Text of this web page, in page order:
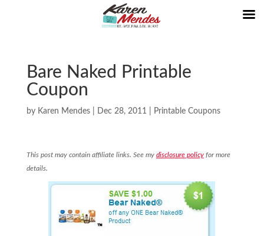
Bare Naked Printable
Coupon
by Karen Mendes| Dec 28, 2011 Printable Coupons
This post may contain affiliate links. See my disclosure policyfor more
details.